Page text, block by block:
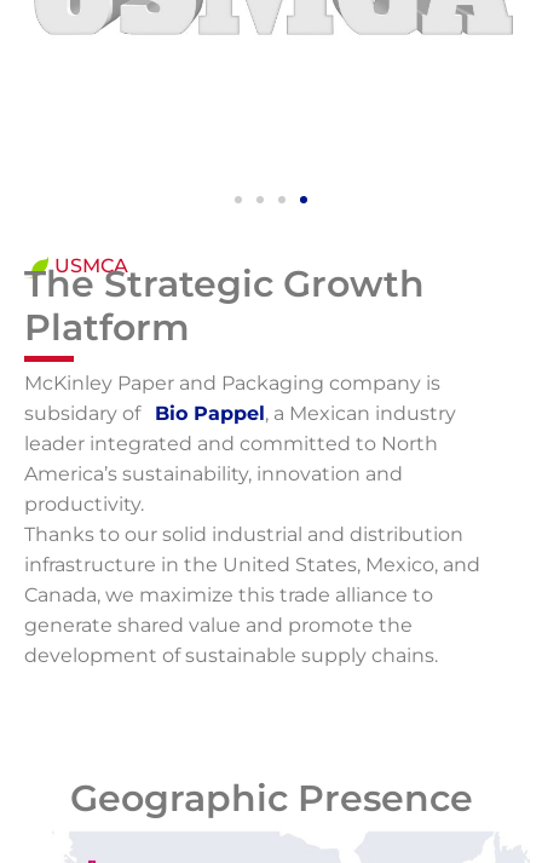
USMCA
The Strategic Growth
Platform
McKinley Paper and Packaging company is
subsidary of– Bio Pappel, a Mexican industry
leader integrated and committed to North
America’s sustainability, innovation and
productivity.
Thanks to our solid industrial and distribution
infrastructure in the United States, Mexico, and
Canada, we maximize this trade alliance to
generate shared value and promote the
development of sustainable supply chains.
Geographic Presence